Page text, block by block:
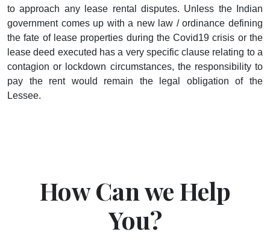
to approach any lease rental disputes. Unless the Indian
government comes up with a new law / ordinance defining
the fate of lease properties during the Covid19 crisis or the
lease deed executed has a very specific clause relating to a
contagion or lockdown circumstances, the responsibility to
pay the rent would remain the legal obligation of the
Lessee.
How Can we Help
You?